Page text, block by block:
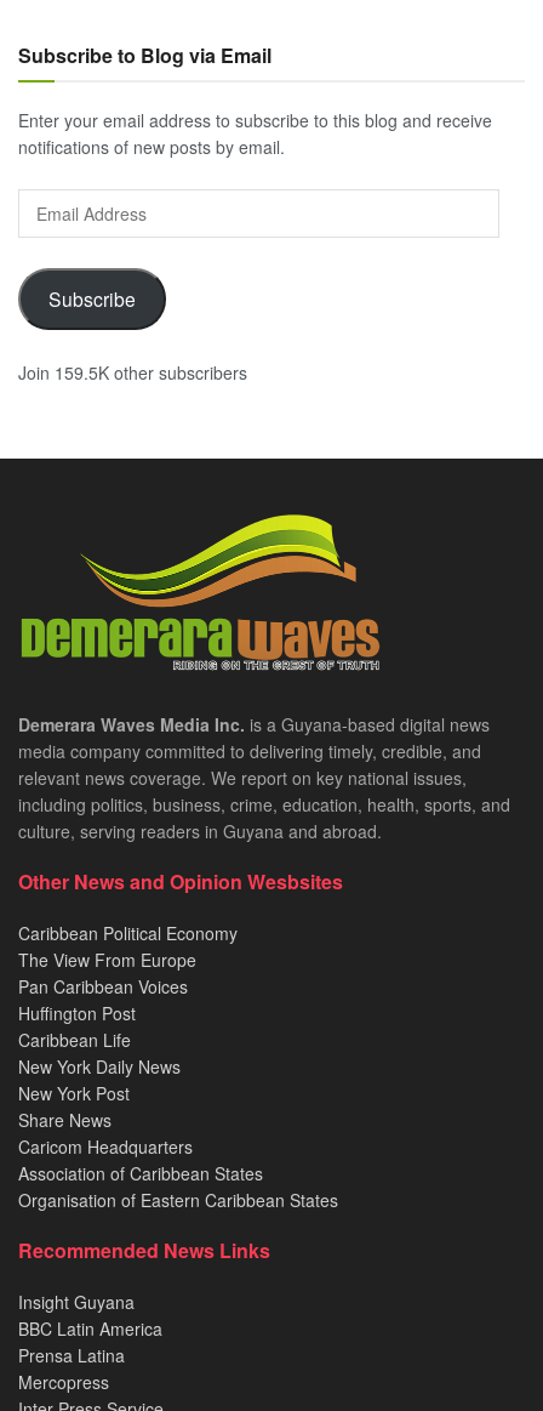
Subscribe to Blog via Email
Enter your email address to subscribe to this blog and receive
notifications of new posts by email.
Email
Address
Subscribe
Join 159.5K other subscribers
Demerara Waves Media Inc. is a Guyana-based digital news
media company committed to delivering timely, credible, and
relevant news coverage. We report on key national issues,
including politics, business, crime, education, health, sports, and
culture, serving readers in Guyana and abroad.
Other News and Opinion Wesbsites
Caribbean Political Economy
The View From Europe
Pan Caribbean Voices
Huffington Post
Caribbean Life
New York Daily News
New York Post
Share News
Caricom Headquarters
Association of Caribbean States
Organisation of Eastern Caribbean States
Recommended News Links
Insight Guyana
BBC Latin America
Prensa Latina
Mercopress